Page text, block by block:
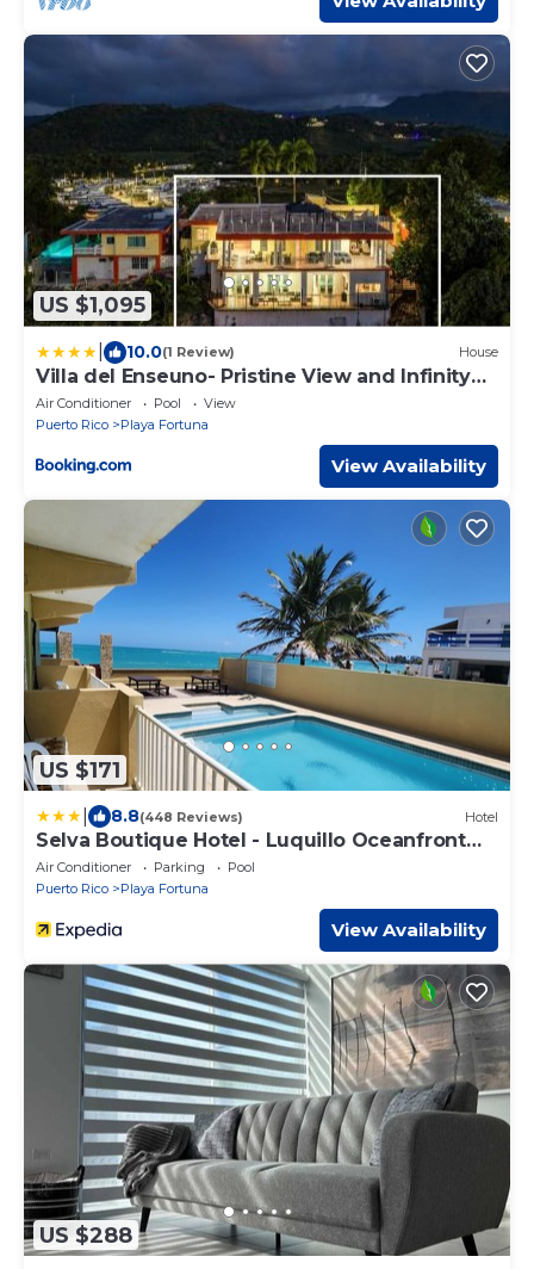
US $1,095
10.0(1 Review) House
Villa del Enseuno- Pristine View and Infinity
Pool
Air Conditioner Pool
View
Puerto Rico
Playa Fortuna
View Availability
US $171
8.8(448 Reviews) Hotel
Selva Boutique Hotel - Luquillo Oceanfront
Retreat - Adults only
Air Conditioner Parking
Pool
Puerto Rico
Playa Fortuna
View Availability
US $288